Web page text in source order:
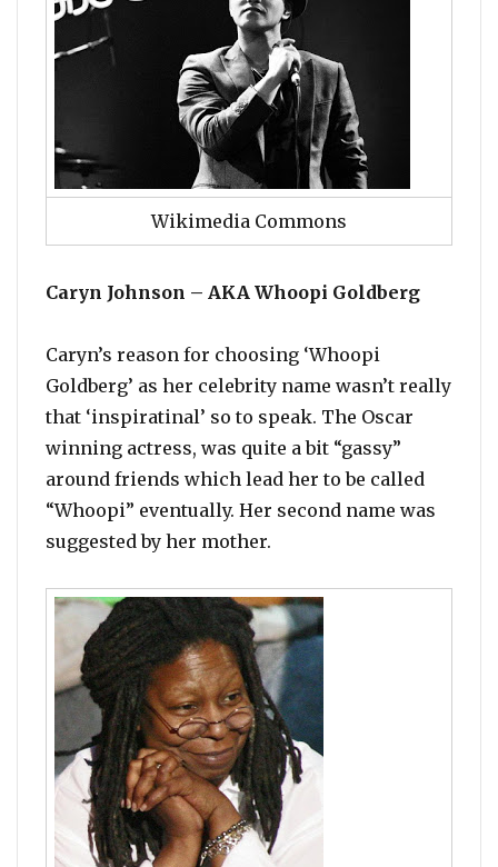
Wikimedia Commons
Caryn Johnson – AKA Whoopi Goldberg
Caryn’s reason for choosing ‘Whoopi
Goldberg’ as her celebrity name wasn’t really
that ‘inspiratinal’ so to speak. The Oscar
winning actress, was quite a bit “gassy”
around friends which lead her to be called
“Whoopi” eventually. Her second name was
suggested by her mother.